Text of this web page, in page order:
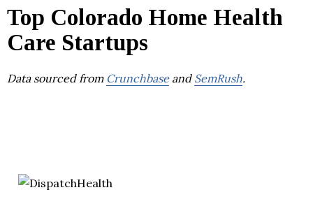
Top Colorado Home Health
Care Startups
Data sourced from Crunchbaseand SemRush.